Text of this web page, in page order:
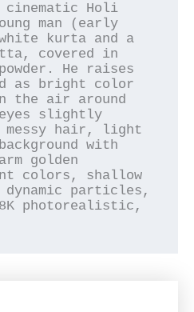
Holi
man (early
kurta and a
covered in
He raises
as bright color
the air around
slightly
hair, light
with
golden
colors, shallow
particles,
photorealistic,